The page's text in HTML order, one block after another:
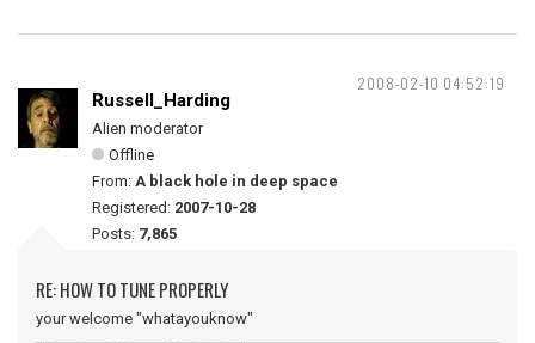
2008-02-10 04:52:19
Russell_Harding
Alien moderator
Offline
From: A black hole in deep space
Registered: 2007-10-28
Posts: 7,865
RE: HOW TO TUNE PROPERLY
your welcome "whatayouknow"